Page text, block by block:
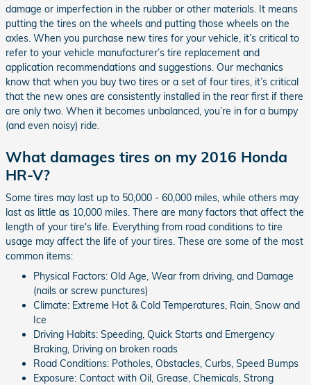
damage or imperfection in the rubber or other materials. It means
putting the tires on the wheels and putting those wheels on the
axles. When you purchase new tires for your vehicle, it’s critical to
refer to your vehicle manufacturer’s tire replacement and
application recommendations and suggestions. Our mechanics
know that when you buy two tires or a set of four tires, it’s critical
that the new ones are consistently installed in the rear first if there
are only two. When it becomes unbalanced, you’re in for a bumpy
(and even noisy) ride.
What damages tires on my 2016 Honda
HR-V?
Some tires may last up to 50,000 - 60,000 miles, while others may
last as little as 10,000 miles. There are many factors that affect the
length of your tire's life. Everything from road conditions to tire
usage may affect the life of your tires. These are some of the most
common items:
Physical Factors: Old Age, Wear from driving, and Damage
(nails or screw punctures)
Climate: Extreme Hot & Cold Temperatures, Rain, Snow and
Ice
Driving Habits: Speeding, Quick Starts and Emergency
Braking, Driving on broken roads
Road Conditions: Potholes, Obstacles, Curbs, Speed Bumps
Exposure: Contact with Oil, Grease, Chemicals, Strong